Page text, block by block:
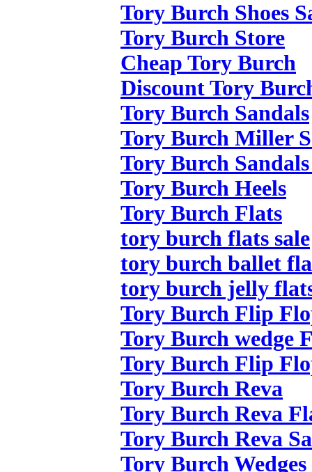
Tory Burch Shoes
Tory Burch Store
Cheap Tory Burch
Discount Tory
Tory Burch Sandals
Tory Burch Miller
Tory Burch
Tory Burch Heels
Tory Burch Flats
tory burch flats sale
tory burch ballet
tory burch jelly
Tory Burch Flip
Tory Burch wedge
Tory Burch Flip
Tory Burch Reva
Tory Burch Reva
Tory Burch Reva
Tory Burch Wedges